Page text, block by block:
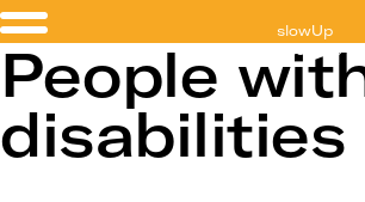
slowUp
Zürichsee
People
disabilities